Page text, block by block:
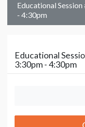
Educational
- 4:30pm
Educational
3:30pm - 4:30pm